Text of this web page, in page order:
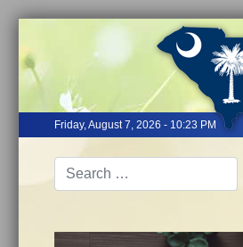
Friday, August 7, 2026 - 10:23 PM